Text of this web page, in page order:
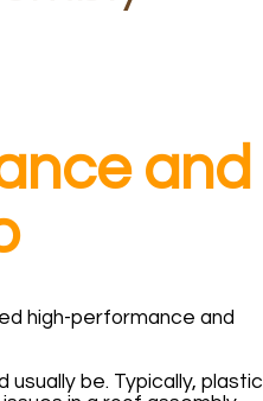
and
high-performance and
be. Typically, plastic